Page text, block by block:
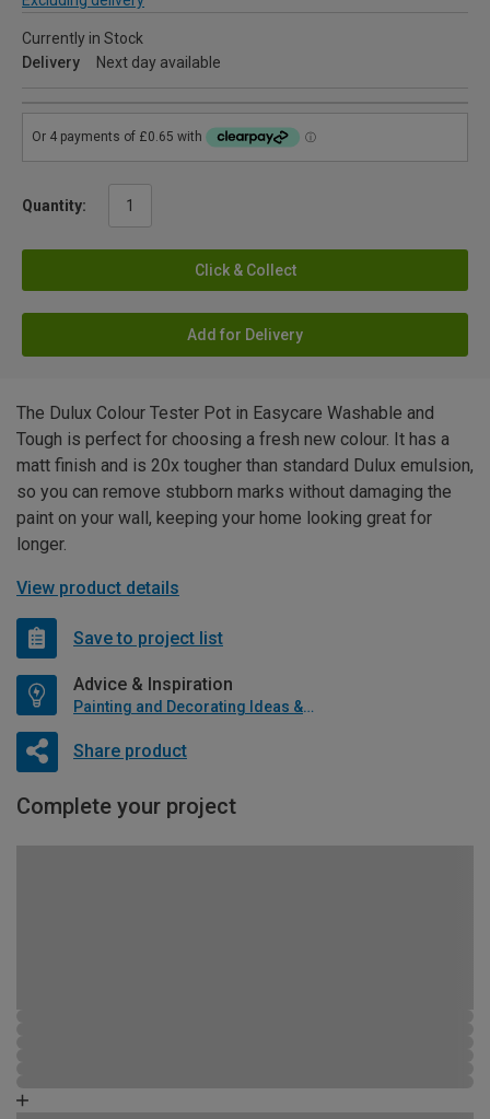
Currently in Stock
Delivery
Next day available
Quantity:
Click & Collect
Add for Delivery
The Dulux Colour Tester Pot in Easycare Washable and
Tough is perfect for choosing a fresh new colour. It has a
matt finish and is 20x tougher than standard Dulux emulsion,
so you can remove stubborn marks without damaging the
paint on your wall, keeping your home looking great for
longer.
View product details
Save to project list
Advice & Inspiration
Painting and Decorating Ideas & Advice
Share product
Complete your project